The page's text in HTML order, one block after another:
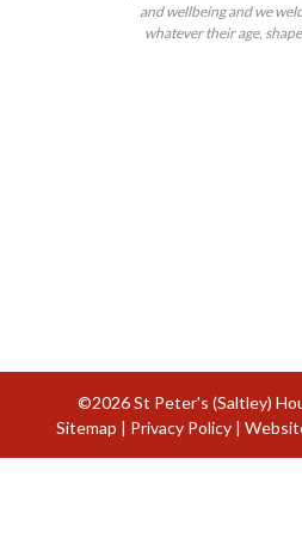
and wellbeing and we
whatever their age,
©2026 St Peter's (Saltley)
Sitemap | Privacy Policy|